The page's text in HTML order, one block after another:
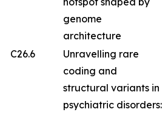
genome
architecture
C26.6
Unravelling rare
coding and
structural variants in
psychiatric disorders: